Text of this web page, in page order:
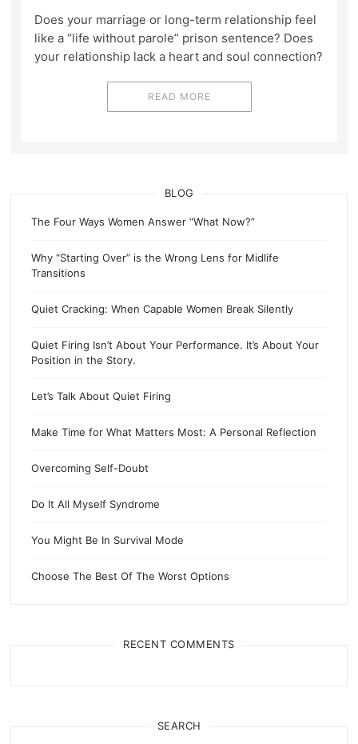
Does your marriage or long-term relationship feel
like a “life without parole” prison sentence? Does
your relationship lack a heart and soul connection?
READ MORE
BLOG
The Four Ways Women Answer “What Now?”
Why “Starting Over” is the Wrong Lens for Midlife
Transitions
Quiet Cracking: When Capable Women Break Silently
Quiet Firing Isn’t About Your Performance. It’s About Your
Position in the Story.
Let’s Talk About Quiet Firing
Make Time for What Matters Most: A Personal Reflection
Overcoming Self-Doubt
Do It All Myself Syndrome
You Might Be In Survival Mode
Choose The Best Of The Worst Options
RECENT COMMENTS
SEARCH